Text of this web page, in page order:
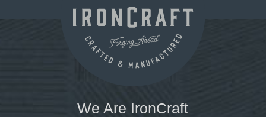
We Are IronCraft